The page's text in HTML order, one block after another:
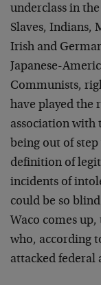
underclass in
Slaves, Indians,
Irish and
Japanese-
Communists,
have played the
association with
being out of
definition of
incidents of
could be so
Waco comes
who, according
attacked federal